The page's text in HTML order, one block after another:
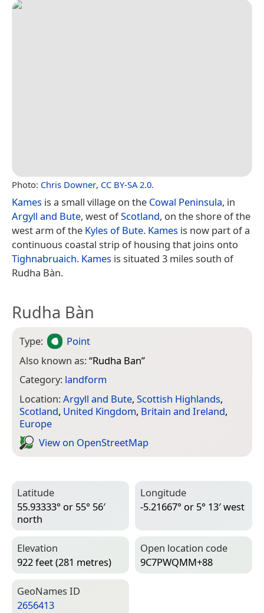
Photo: Chris Downer, CC BY-SA 2.0.
Kames is a small village on the Cowal Peninsula, in
Argyll and Bute, west ofScotland, on the shore of the
west arm of the Kyles of Bute. Kames is now part of a
continuous coastal strip of housing that joins onto
Tighnabruaich. Kames is situated 3 miles south of
Rudha Bàn.
Rudha Bàn
Type:
Point
Also known as:“Rudha Ban”
Category: landform
Location:Argyll and Bute, Scottish Highlands,
Scotland, United Kingdom, Britain and Ireland,
Europe
View on Open­Street­Map
Latitude
55.93333° or 55° 56′
north
Longitude
-5.21667° or 5° 13′ west
Elevation
922 feet (281 metres)
Open location code
9C7PWQMM+88
Geo­Names ID
2656413